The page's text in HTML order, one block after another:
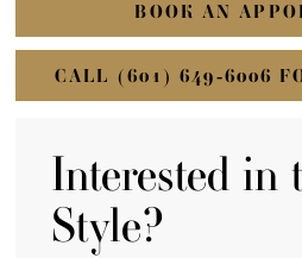
BOOK AN
CALL (601) 649‑6006
Interested in
Style?